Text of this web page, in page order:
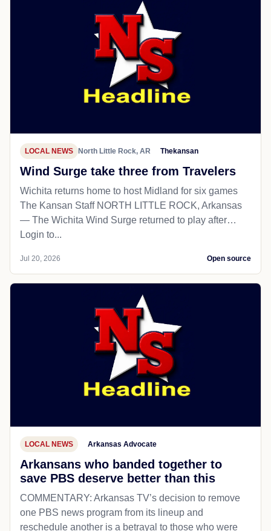
LOCAL NEWS North Little Rock, AR Thekansan
Wind Surge take three from Travelers
Wichita returns home to host Midland for six games
The Kansan Staff NORTH LITTLE ROCK, Arkansas
— The Wichita Wind Surge returned to play after…
Login to...
Jul 20, 2026 Open source
LOCAL NEWS Arkansas Advocate
Arkansans who banded together to
save PBS deserve better than this
COMMENTARY: Arkansas TV’s decision to remove
one PBS news program from its lineup and
reschedule another is a betrayal to those who were